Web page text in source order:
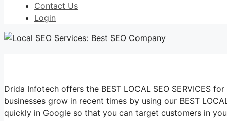
Contact Us
Login
Drida Infotech offers the BEST LOCAL SEO SERVICES
businesses grow in recent times by using our BEST
quickly in Google so that you can target customers in